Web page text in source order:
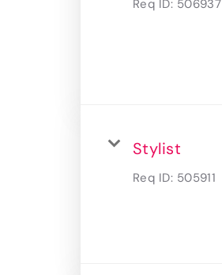
Req ID: 506937
Stylist
Req ID: 505911